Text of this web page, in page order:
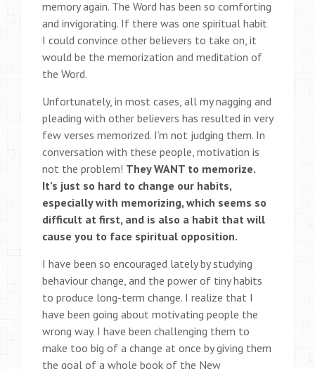
memory again. The Word has been so comforting
and invigorating. If there was one spiritual habit
I could convince other believers to take on, it
would be the memorization and meditation of
the Word.
Unfortunately, in most cases, all my nagging and
pleading with other believers has resulted in very
few verses memorized. I’m not judging them. In
conversation with these people, motivation is
not the problem! They WANT to memorize.
It’s just so hard to change our habits,
especially with memorizing, which seems so
difficult at first, and is also a habit that will
cause you to face spiritual opposition.
I have been so encouraged lately by studying
behaviour change, and the power of tiny habits
to produce long-term change. I realize that I
have been going about motivating people the
wrong way. I have been challenging them to
make too big of a change at once by giving them
the goal of a whole book of the New